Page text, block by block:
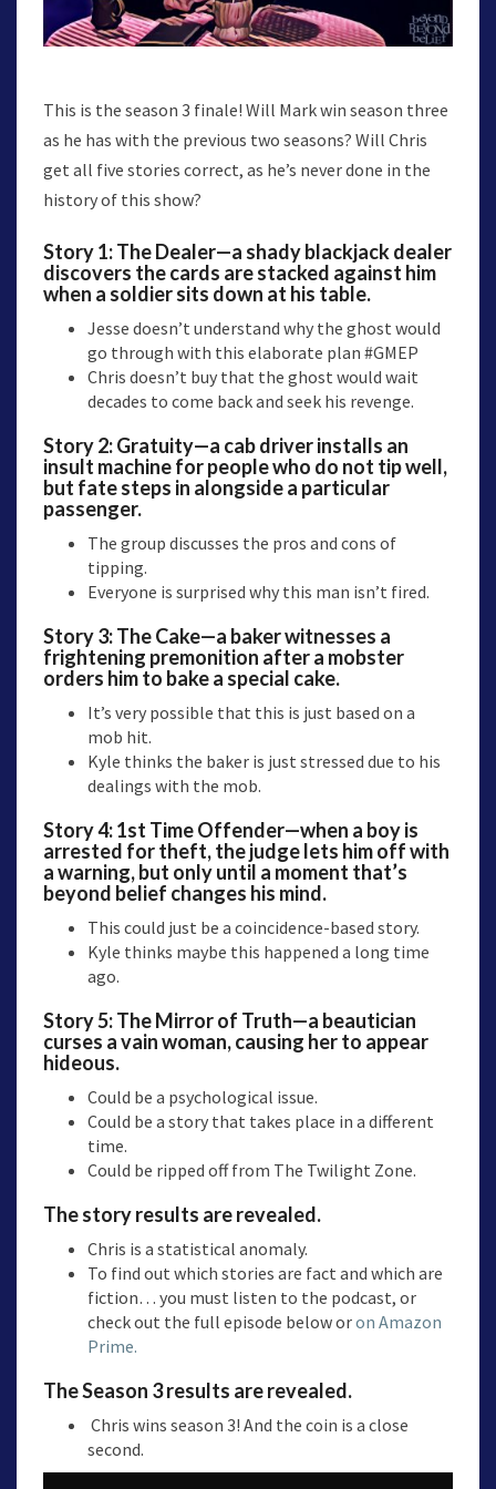
This is the season 3 finale! Will Mark win season three
as he has with the previous two seasons? Will Chris
get all five stories correct, as he’s never done in the
history of this show?
Story 1:The Dealer—a shady blackjack dealer
discovers the cards are stacked against him
when a soldier sits down at his table.
Jesse doesn’t understand why the ghost would
go through with this elaborate plan #GMEP
Chris doesn’t buy that the ghost would wait
decades to come back and seek his revenge.
Story 2:Gratuity—a cab driver installs an
insult machine for people who do not tip well,
but fate steps in alongside a particular
passenger.
The group discusses the pros and cons of
tipping.
Everyone is surprised why this man isn’t fired.
Story 3:The Cake—a baker witnesses a
frightening premonition after a mobster
orders him to bake a special cake.
It’s very possible that this is just based on a
mob hit.
Kyle thinks the baker is just stressed due to his
dealings with the mob.
Story 4:1st Time Offender—when a boy is
arrested for theft, the judge lets him off with
a warning, but only until a moment that’s
beyond belief changes his mind.
This could just be a coincidence-based story.
Kyle thinks maybe this happened a long time
ago.
Story 5:The Mirror of Truth—a beautician
curses a vain woman, causing her to appear
hideous.
Could be a psychological issue.
Could be a story that takes place in a different
time.
Could be ripped off from The Twilight Zone.
The story results are revealed.
Chris is a statistical anomaly.
To find out which stories are fact and which are
fiction… you must listen to the podcast, or
check out the full episode below oron Amazon
Prime.
The Season 3 results are revealed.
Chris wins season 3! And the coin is a close
second.